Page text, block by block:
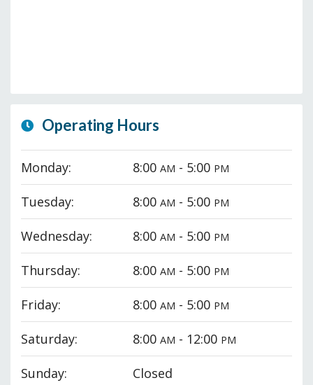
Operating Hours
Monday: 8:00AM - 5:00 PM
Tuesday: 8:00AM - 5:00 PM
Wednesday: 8:00AM - 5:00 PM
Thursday: 8:00AM - 5:00 PM
Friday: 8:00AM - 5:00 PM
Saturday: 8:00AM - 12:00 PM
Sunday: Closed